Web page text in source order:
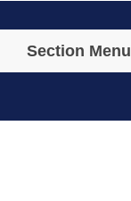
Section Menu